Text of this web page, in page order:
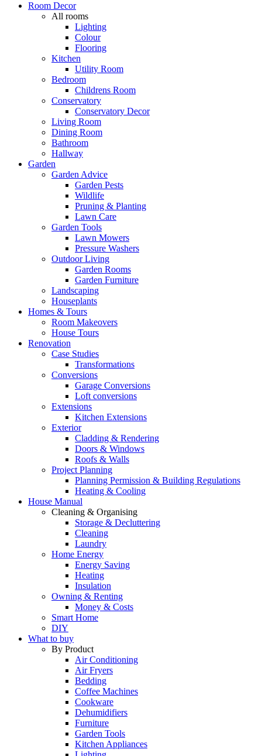
Room Decor
All rooms
Lighting
Colour
Flooring
Kitchen
Utility Room
Bedroom
Childrens Room
Conservatory
Conservatory Decor
Living Room
Dining Room
Bathroom
Hallway
Garden
Garden Advice
Garden Pests
Wildlife
Pruning & Planting
Lawn Care
Garden Tools
Lawn Mowers
Pressure Washers
Outdoor Living
Garden Rooms
Garden Furniture
Landscaping
Houseplants
Homes & Tours
Room Makeovers
House Tours
Renovation
Case Studies
Transformations
Conversions
Garage Conversions
Loft conversions
Extensions
Kitchen Extensions
Exterior
Cladding & Rendering
Doors & Windows
Roofs & Walls
Project Planning
Planning Permission & Building Regulations
Heating & Cooling
House Manual
Cleaning & Organising
Storage & Decluttering
Cleaning
Laundry
Home Energy
Energy Saving
Heating
Insulation
Owning & Renting
Money & Costs
Smart Home
DIY
What to buy
By Product
Air Conditioning
Air Fryers
Bedding
Coffee Machines
Cookware
Dehumidifiers
Furniture
Garden Tools
Kitchen Appliances